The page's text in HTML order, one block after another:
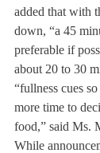
added that with
down, “a 45
preferable if
about 20 to 30
“fullness cues
more time to
food,” said Ms.
While